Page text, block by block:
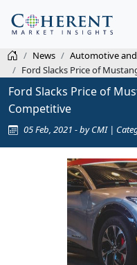
News
Automotive
Ford Slacks Price of
Ford Slacks Price of
Competitive
05 Feb, 2021 - by CMI |